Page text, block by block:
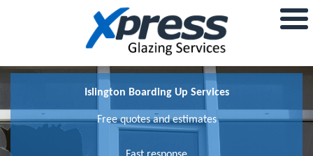
Islington Boarding Up Services
Free quotes and estimates